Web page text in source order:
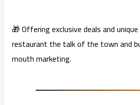
🎁 Offering exclusive deals and
restaurant the talk of the town and
mouth marketing.